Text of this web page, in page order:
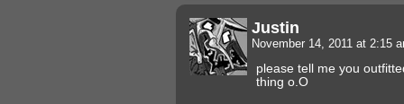
Justin
November 14, 2011 at 2:15
please tell me you
thing o.O